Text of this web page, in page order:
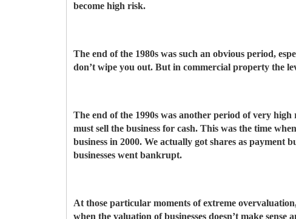
become high risk.
The end of the 1980s was such an obvious period,
don’t wipe you out. But in commercial property the
The end of the 1990s was another period of very
must sell the business for cash. This was the time
business in 2000. We actually got shares as
businesses went bankrupt.
At those particular moments of extreme
when the valuation of businesses doesn’t make sense